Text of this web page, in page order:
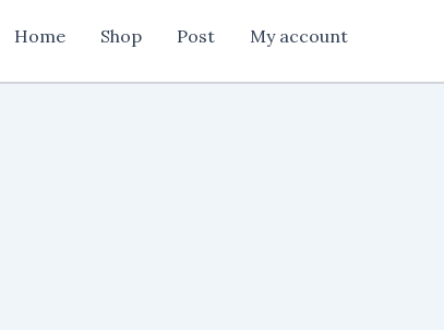
Home Shop Post My account
Post
Design